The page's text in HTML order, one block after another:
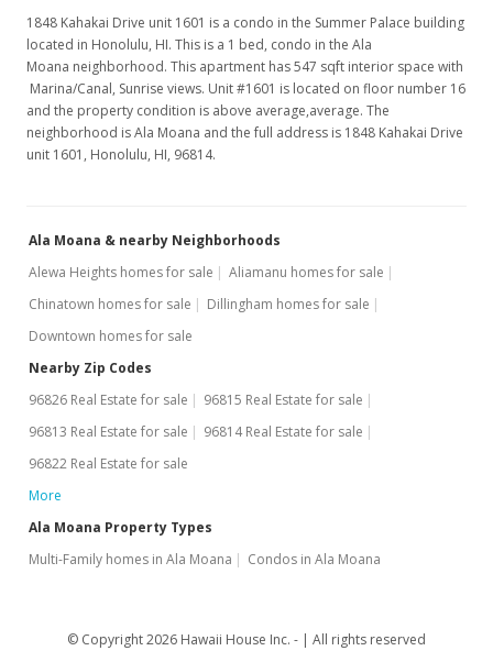
Price Decrease
$510,000-1.73%
$932.36
MLS #202313087
New Listing
$519,000
Oct 1, 2020
Rented
$3.29
MLS #202023512
Price Decrease
1848 Kahakai Drive unit 1601 is a condo in the Summer Palace building
located in Honolulu, HI. This is a 1 bed, condo in the Ala
Moana neighborhood. This apartment has 547 sqft interior space with
Marina/Canal, Sunrise views. Unit #1601 is located on floor number 16
and the property condition is above average,average. The
neighborhood is Ala Moana and the full address is 1848 Kahakai Drive
unit 1601, Honolulu, HI, 96814.
Ala Moana & nearby Neighborhoods
Alewa Heights homes for sale
Aliamanu homes for sale
Chinatown homes for sale
Dillingham homes for sale
Downtown homes for sale
Nearby Zip Codes
96826 Real Estate for sale
96815 Real Estate for sale
96813 Real Estate for sale
96814 Real Estate for sale
96822 Real Estate for sale
More
Ala Moana Property Types
Multi-Family homes in Ala Moana
Condos in Ala Moana
© Copyright 2026 Hawaii House Inc. - All rights reserved